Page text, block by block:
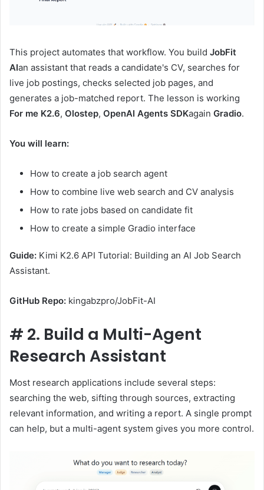
This project automates that workflow. You build JobFit
AIan assistant that reads a candidate's CV, searches for
live job postings, checks selected job pages, and
generates a job-matched report. The lesson is working
For me K2.6, Olostep, OpenAI Agents SDKagain Gradio.
You will learn:
How to create a job search agent
How to combine live web search and CV analysis
How to rate jobs based on candidate fit
How to create a simple Gradio interface
Guide: Kimi K2.6 API Tutorial: Building an AI Job Search
Assistant.
GitHub Repo: kingabzpro/JobFit-AI
# 2. Build a Multi-Agent
Research Assistant
Most research applications include several steps:
searching the web, sifting through sources, extracting
relevant information, and writing a report. A single prompt
can help, but a multi-agent system gives you more control.